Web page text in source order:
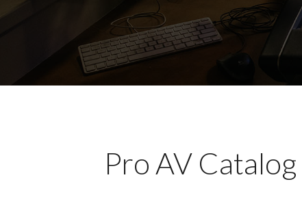
Pro AV Catalog